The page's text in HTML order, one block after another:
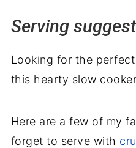
Serving
Looking for the
this hearty slow
Here are a few of my
forget to serve with